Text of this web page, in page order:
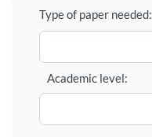
Type of paper needed:
Academic level: